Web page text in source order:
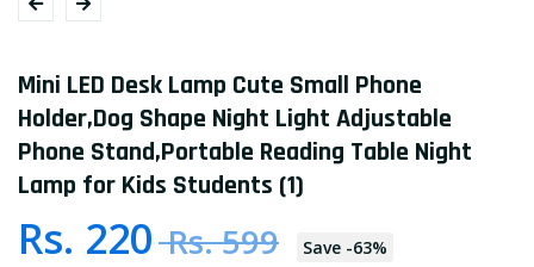
Mini LED Desk Lamp Cute Small Phone
Holder,Dog Shape Night Light Adjustable
Phone Stand,Portable Reading Table Night
Lamp for Kids Students (1)
Rs. 220Rs. 599 Save -63%